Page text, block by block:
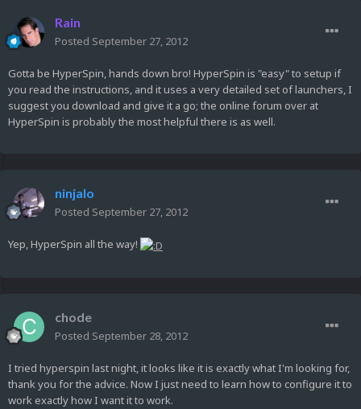
Rain
Posted September 27, 2012
Gotta be HyperSpin, hands down bro! HyperSpin is "easy" to setup if
you read the instructions, and it uses a very detailed set of launchers, I
suggest you download and give it a go; the online forum over at
HyperSpin is probably the most helpful there is as well.
ninjalo
Posted September 27, 2012
Yep, HyperSpin all the way!
chode
Posted September 28, 2012
I tried hyperspin last night, it looks like it is exactly what I'm looking for,
thank you for the advice. Now I just need to learn how to configure it to
work exactly how I want it to work.